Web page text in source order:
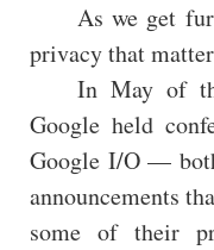
As we get
privacy that
In May of
Google held
Google I/O —
announcements
some of their